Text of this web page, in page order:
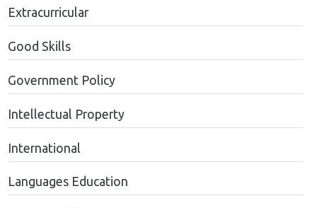
Extracurricular
Good Skills
Government Policy
Intellectual Property
International
Languages Education